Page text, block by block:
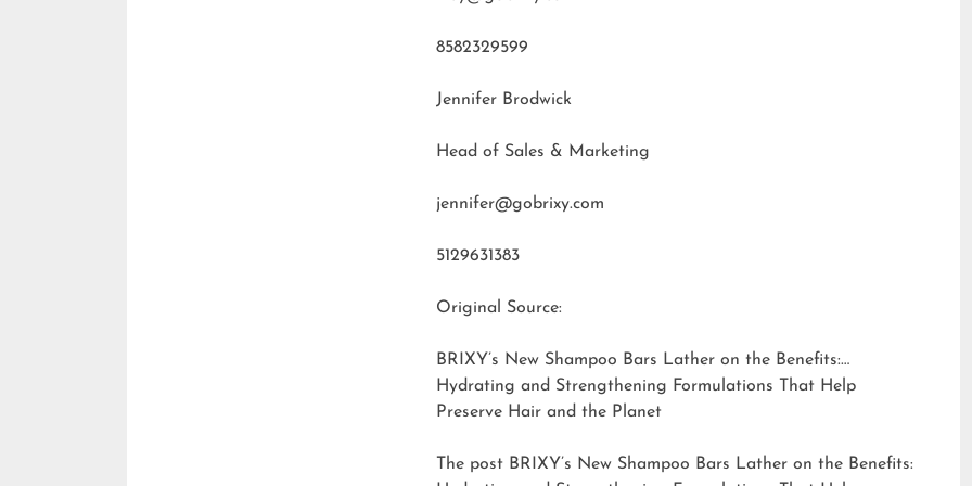
8582329599
Jennifer Brodwick
Head of Sales & Marketing
jennifer@gobrixy.com
5129631383
Original Source:
BRIXY’s New Shampoo Bars Lather on the Benefits:
Hydrating and Strengthening Formulations That Help
Preserve Hair and the Planet
The post BRIXY’s New Shampoo Bars Lather on the Benefits: